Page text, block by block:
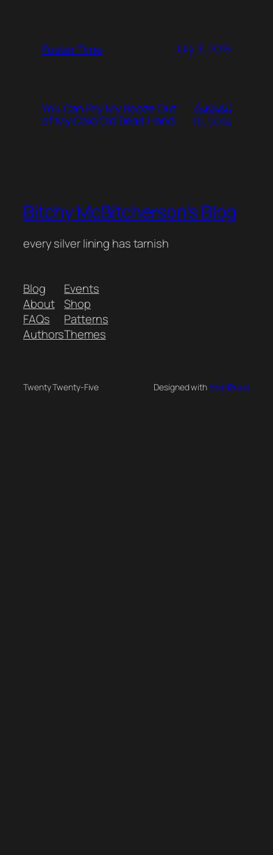
Foster Time July 3, 2015
You Can Pry My Booze Out
of My Cold Old Dead Hand
August
16, 2014
Bitchy McBitcherson's Blog
every silver lining has tarnish
Blog
About
FAQs
Authors
Events
Shop
Patterns
Themes
Twenty Twenty-Five Designed withWordPress